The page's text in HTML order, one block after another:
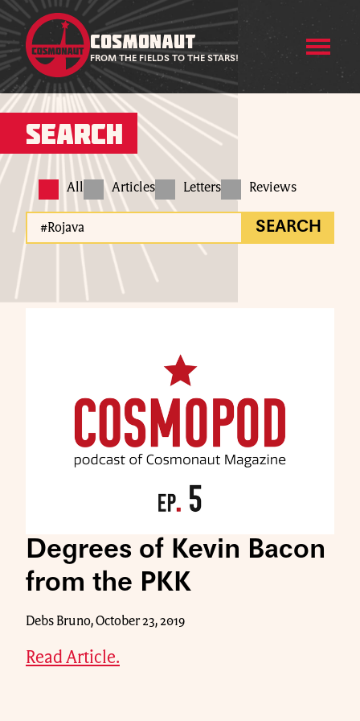
COSMONAUT
FROM THE FIELDS TO THE STARS!
Search
All Articles Letters Reviews
SEARCH
Degrees of Kevin Bacon
from the PKK
Debs Bruno, October 23, 2019
Read Article.